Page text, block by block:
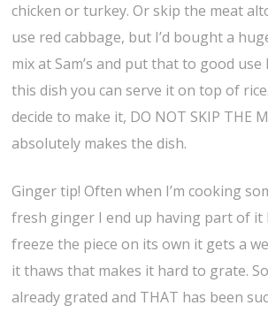
chicken or turkey. Or skip the meat
use red cabbage, but I’d bought a
mix at Sam’s and put that to good
this dish you can serve it on top of
decide to make it, DO NOT SKIP THE
absolutely makes the dish.
Ginger tip! Often when I’m cooking
fresh ginger I end up having part of it
freeze the piece on its own it gets a
it thaws that makes it hard to grate.
already grated and THAT has been